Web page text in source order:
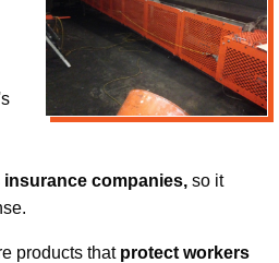
companies, so it
products that protect workers